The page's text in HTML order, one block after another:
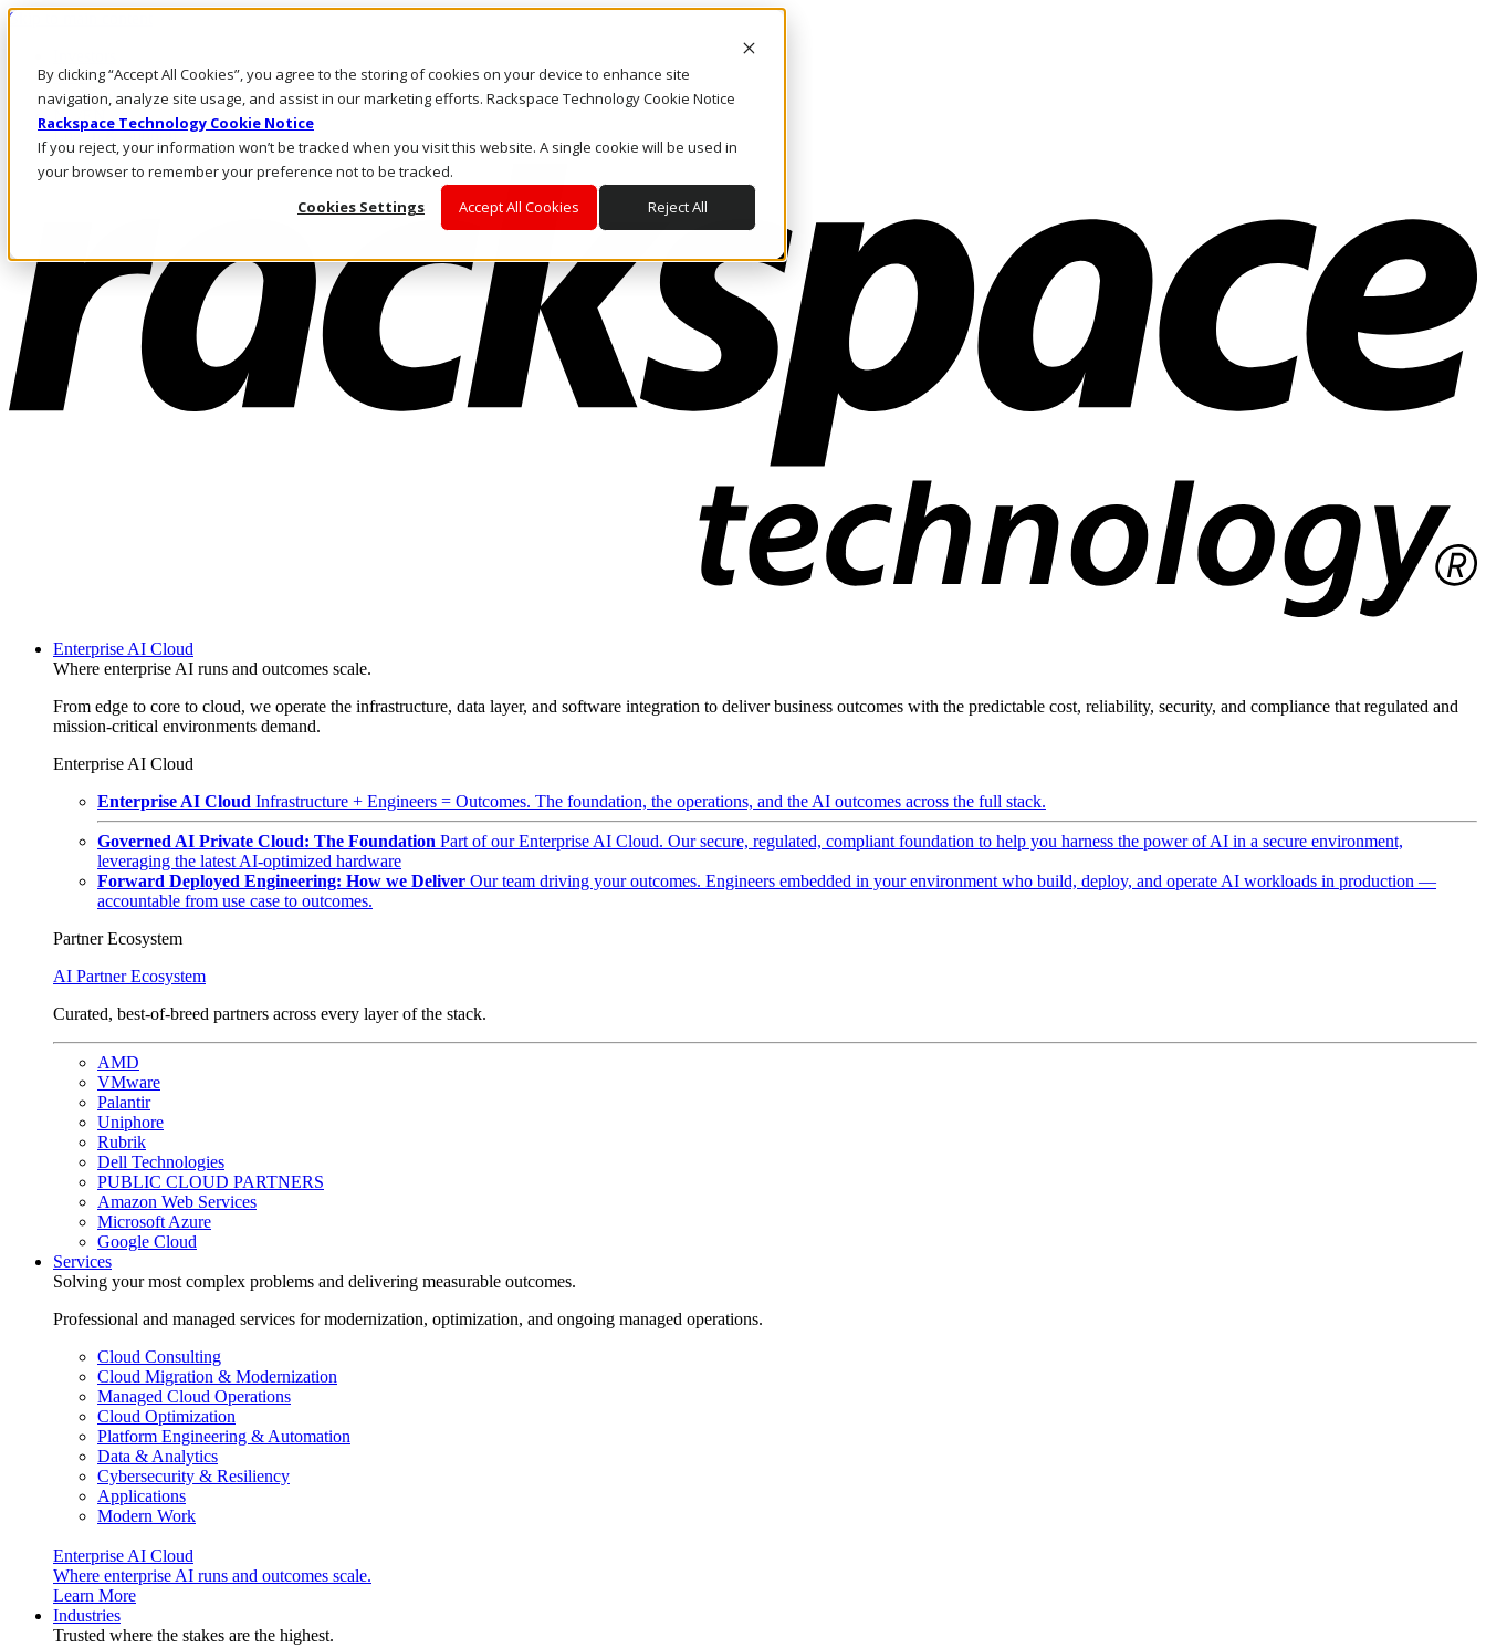
By clicking “Accept All Cookies”, you agree to the storing of cookies on your device to enhance site
navigation, analyze site usage, and assist in our marketing efforts. Rackspace Technology Cookie Notice
Rackspace Technology Cookie Notice
If you reject, your information won’t be tracked when you visit this website. A single cookie will be used in
your browser to remember your preference not to be tracked.
Cookies Settings
Accept All Cookies Reject All
Skip to main content
Call Us
Marketplace
NL/EN
Log In & Support
Enterprise AI Cloud
Where enterprise AI runs and outcomes scale.
From edge to core to cloud, we operate the infrastructure, data layer, and software integration to deliver business outcomes with the predictable cost, reliability, security, and compliance that regulated and
mission-critical environments demand.
Enterprise AI Cloud
Enterprise AI Cloud Infrastructure + Engineers = Outcomes. The foundation, the operations, and the AI outcomes across the full stack.
Governed AI Private Cloud: The Foundation Part of our Enterprise AI Cloud. Our secure, regulated, compliant foundation to help you harness the power of AI in a secure environment,
leveraging the latest AI-optimized hardware
Forward Deployed Engineering: How we Deliver Our team driving your outcomes. Engineers embedded in your environment who build, deploy, and operate AI workloads in production —
accountable from use case to outcomes.
Partner Ecosystem
AI Partner Ecosystem
Curated, best-of-breed partners across every layer of the stack.
AMD
VMware
Palantir
Uniphore
Rubrik
Dell Technologies
PUBLIC CLOUD PARTNERS
Amazon Web Services
Microsoft Azure
Google Cloud
Services
Solving your most complex problems and delivering measurable outcomes.
Professional and managed services for modernization, optimization, and ongoing managed operations.
Cloud Consulting
Cloud Migration & Modernization
Managed Cloud Operations
Cloud Optimization
Platform Engineering & Automation
Data & Analytics
Cybersecurity & Resiliency
Applications
Modern Work
Enterprise AI Cloud
Where enterprise AI runs and outcomes scale.
Learn More
Industries
Trusted where the stakes are the highest.